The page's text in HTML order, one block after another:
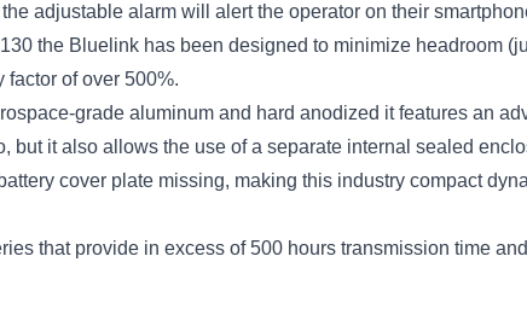
adjustable alarm will alert the operator on their
the Bluelink has been designed to minimize headroom
factor of over 500%.
grade aluminum and hard anodized it features an
but it also allows the use of a separate internal sealed
cover plate missing, making this industry compact
that provide in excess of 500 hours transmission time